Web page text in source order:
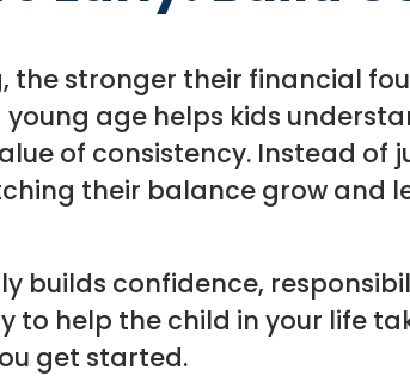
the stronger their financial
age helps kids
of consistency. Instead of
their balance grow and
builds confidence,
to help the child in your life
get started.